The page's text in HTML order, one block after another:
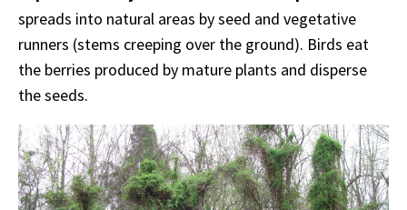
spreads into natural areas by seed and vegetative
runners (stems creeping over the ground). Birds eat
the berries produced by mature plants and disperse
the seeds.